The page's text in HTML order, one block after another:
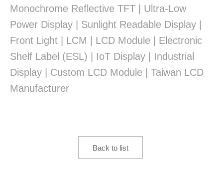
Monochrome Reflective TFT | Ultra-Low
Power Display | Sunlight Readable Display |
Front Light | LCM | LCD Module | Electronic
Shelf Label (ESL) | IoT Display | Industrial
Display | Custom LCD Module | Taiwan LCD
Manufacturer
Back to list